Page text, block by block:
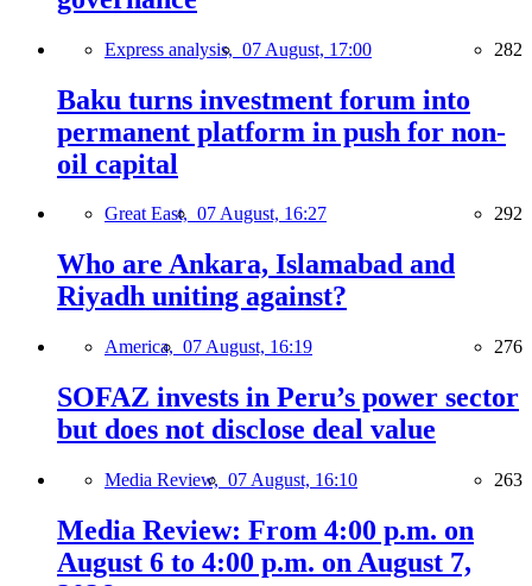
Express analysis, 07 August, 17:00 282
Baku turns investment forum into
permanent platform in push for non-
oil capital
Great East, 07 August, 16:27 292
Who are Ankara, Islamabad and
Riyadh uniting against?
America, 07 August, 16:19 276
SOFAZ invests in Peru’s power sector
but does not disclose deal value
Media Review, 07 August, 16:10 263
Media Review: From 4:00 p.m. on
August 6 to 4:00 p.m. on August 7,